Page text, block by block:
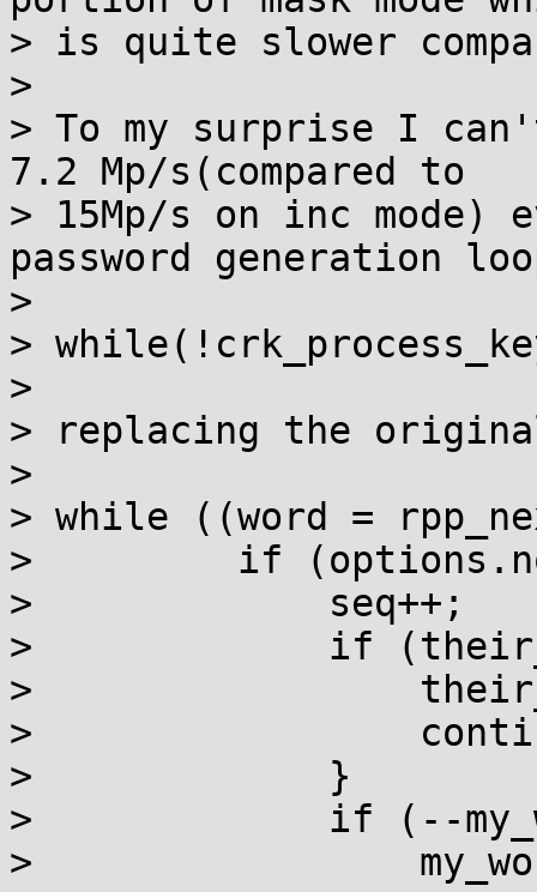
> is quite slower
>
> To my surprise I
7.2 Mp/s(compared to
> 15Mp/s on inc mode)
password generation
>
>
>
> replacing the
>
> while ((word =
>         if
>             seq++;
>             if
>
>
>             }
>             if (--
>